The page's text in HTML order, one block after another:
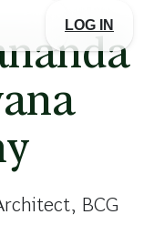
LOG IN
BCG